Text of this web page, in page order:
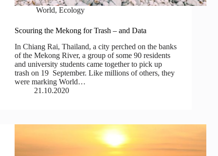
World,Ecology
Scouring the Mekong for Trash – and Data
In Chiang Rai, Thailand, a city perched on the banks
of the Mekong River, a group of some 90 residents
and university students came together to pick up
trash on 19 September. Like millions of others, they
were marking World…
21.10.2020